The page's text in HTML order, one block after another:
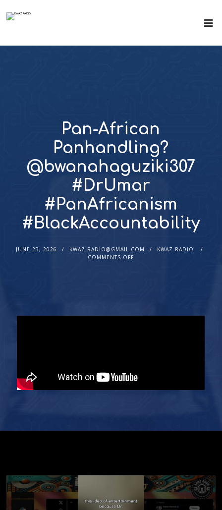
Pan-African
Panhandling?
@bwanahaguziki307
#DrUmar
#PanAfricanism
#BlackAccountability
JUNE 23, 2026 KWAZ.RADIO@GMAIL.COM
KWAZ RADIO
COMMENTS OFF